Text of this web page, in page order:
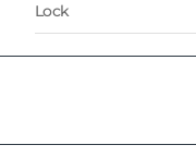
Lock